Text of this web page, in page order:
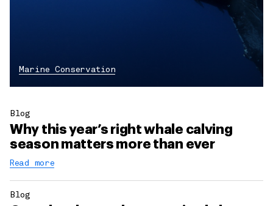
Marine Conservation
Blog
Why this year’s right whale calving
season matters more than ever
Read more
Blog